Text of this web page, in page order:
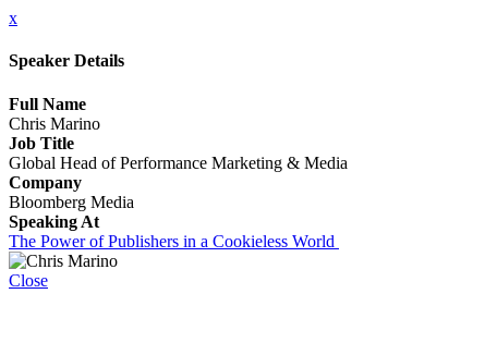
x
Speaker Details
Full Name
Chris Marino
Job Title
Global Head of Performance Marketing & Media
Company
Bloomberg Media
Speaking At
The Power of Publishers in a Cookieless World
Close